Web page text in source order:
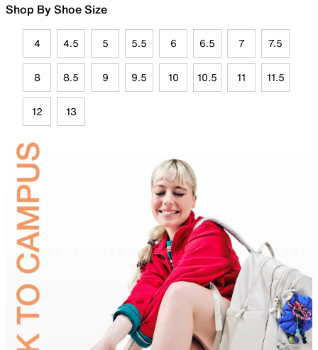
Shop By Shoe Size
4 4.5 5 5.5 6 6.5 7 7.5
8 8.5 9 9.5 10 10.5 11 11.5
12 13